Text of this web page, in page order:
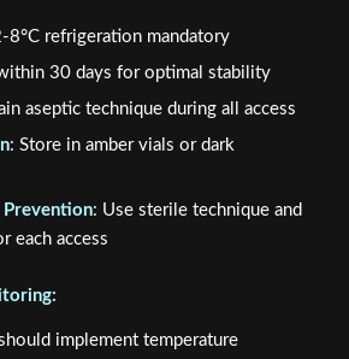
8°C refrigeration mandatory
30 days for optimal stability
aseptic technique during all access
: Store in amber vials or dark
: Use sterile technique and
each access
implement temperature